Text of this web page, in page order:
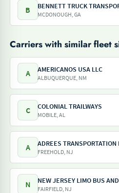
B BENNETT TRUCK
MCDONOUGH, GA
Carriers with similar fleet
A AMERICANOS USA LLC
ALBUQUERQUE, NM
C COLONIAL TRAILWAYS
MOBILE, AL
A ADREES TRANSPORTATION
FREEHOLD, NJ
N NEW JERSEY LIMO BUS
FAIRFIELD, NJ